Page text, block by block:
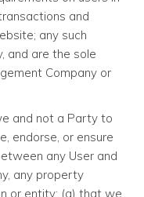
and
any such
and are the sole
Company or
and not a Party to
endorse, or ensure
any User and
any property
or entity; (a) that we